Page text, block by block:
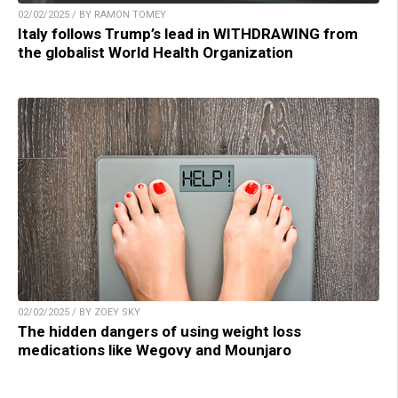
02/02/2025 / BY RAMON TOMEY
Italy follows Trump’s lead in WITHDRAWING from
the globalist World Health Organization
02/02/2025 / BY ZOEY SKY
The hidden dangers of using weight loss
medications like Wegovy and Mounjaro